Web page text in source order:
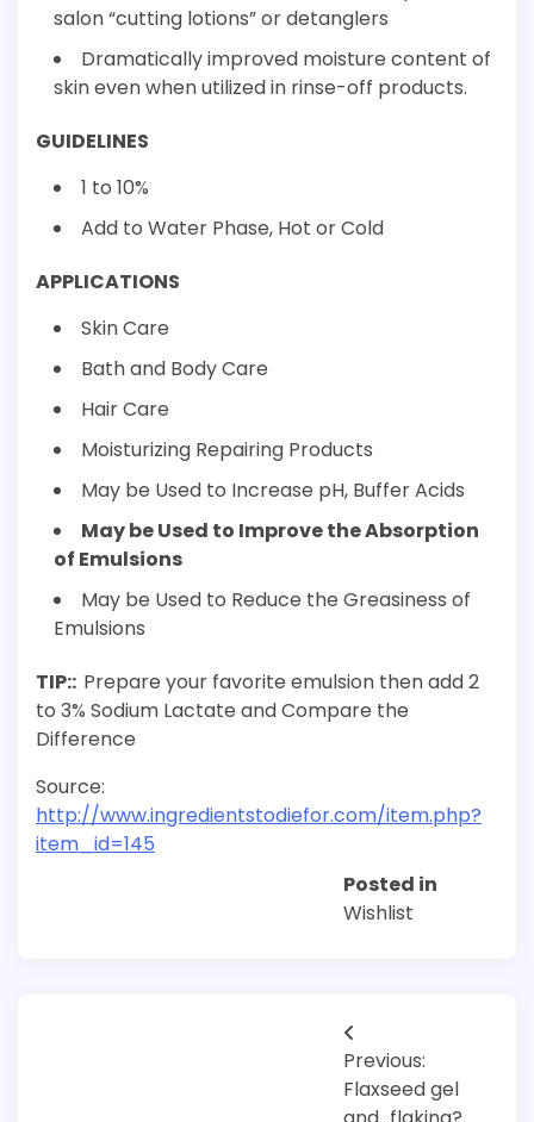
salon “cutting lotions” or detanglers
Dramatically improved moisture content of
skin even when utilized in rinse-off products.
GUIDELINES
1 to 10%
Add to Water Phase, Hot or Cold
APPLICATIONS
Skin Care
Bath and Body Care
Hair Care
Moisturizing Repairing Products
May be Used to Increase pH, Buffer Acids
May be Used to Improve the Absorption
of Emulsions
May be Used to Reduce the Greasiness of
Emulsions
TIP:: Prepare your favorite emulsion then add 2
to 3% Sodium Lactate and Compare the
Difference
Source:
http://www.ingredientstodiefor.com/item.php?
item_id=145
Posted in
Wishlist
Previous:
Flaxseed gel